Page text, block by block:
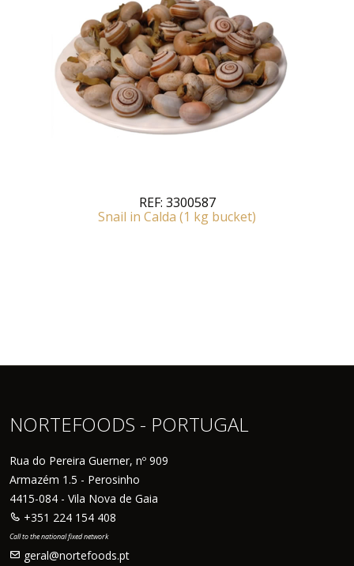
REF: 3300587
Snail in Calda (1 kg bucket)
NORTEFOODS - PORTUGAL
Rua do Pereira Guerner, nº 909
Armazém 1.5 - Perosinho
4415-084 - Vila Nova de Gaia
+351 224 154 408
Call to the national fixed network
geral@nortefoods.pt